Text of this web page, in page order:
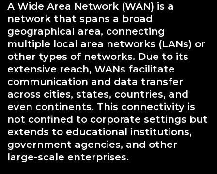
A Wide Area Network (WAN) is a
network that spans a broad
geographical area, connecting
multiple local area networks (LANs) or
other types of networks. Due to its
extensive reach, WANs facilitate
communication and data transfer
across cities, states, countries, and
even continents. This connectivity is
not confined to corporate settings but
extends to educational institutions,
government agencies, and other
large-scale enterprises.